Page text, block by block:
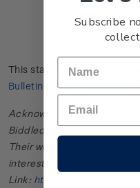
This stamp issue first
Bulletin No. 22in October
Acknowledgments: Bulletin
Biddlecombe of the New
Their web site offers
interested in the stamps
Link: http://
Subscribe